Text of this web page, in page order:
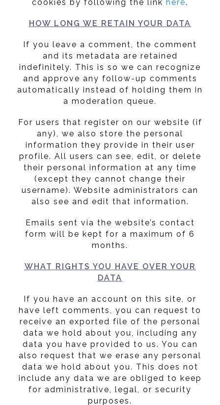
cookies by following the link here.
HOW LONG WE RETAIN YOUR DATA
If you leave a comment, the comment
and its metadata are retained
indefinitely. This is so we can recognize
and approve any follow-up comments
automatically instead of holding them in
a moderation queue.
For users that register on our website (if
any), we also store the personal
information they provide in their user
profile. All users can see, edit, or delete
their personal information at any time
(except they cannot change their
username). Website administrators can
also see and edit that information.
Emails sent via the website’s contact
form will be kept for a maximum of 6
months.
WHAT RIGHTS YOU HAVE OVER YOUR
DATA
If you have an account on this site, or
have left comments, you can request to
receive an exported file of the personal
data we hold about you, including any
data you have provided to us. You can
also request that we erase any personal
data we hold about you. This does not
include any data we are obliged to keep
for administrative, legal, or security
purposes.